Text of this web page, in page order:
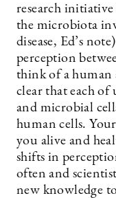
research
the microbiota
disease, Ed’s
perception
think of a human
clear that each of
and microbial
human cells.
you alive and
shifts in
often and
new knowledge